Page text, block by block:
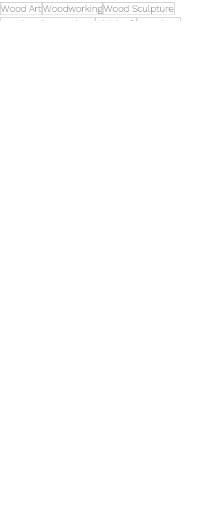
Wood ArtWoodworkingWood Sculpture
Handmade Wood Toy
Child Gift
Wood Toy